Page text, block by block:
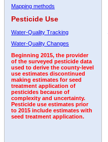
Mapping methods
Pesticide Use
Water-Quality Tracking
Water-Quality Changes
Beginning 2015, the provider
of the surveyed pesticide data
used to derive the county-level
use estimates discontinued
making estimates for seed
treatment application of
pesticides because of
complexity and uncertainty.
Pesticide use estimates prior
to 2015 include estimates with
seed treatment application.